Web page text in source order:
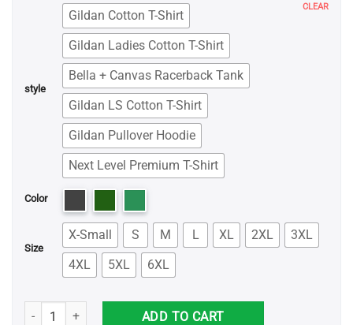
through
$43.99
style
Gildan Cotton T-Shirt
Gildan Ladies Cotton T-Shirt
Bella + Canvas Racerback Tank
Gildan LS Cotton T-Shirt
Gildan Pullover Hoodie
Next Level Premium T-Shirt
Color
Size
X-Small S M L XL 2XL
3XL
4XL
5XL 6XL
CLEAR
Don't Mess With Papasaurus You'll Get Jurasskicked - Father's Day
ADD TO CART